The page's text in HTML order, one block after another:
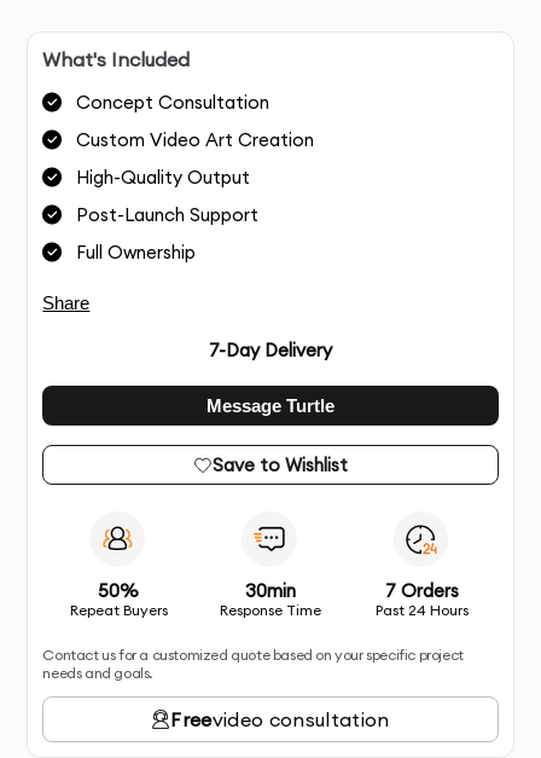
What's Included
Concept Consultation
Custom Video Art Creation
High-Quality Output
Post-Launch Support
Full Ownership
Share
7-Day Delivery
Message Turtle
Save to Wishlist
50%
Repeat Buyers
30min
Response Time
7 Orders
Past 24 Hours
Contact us for a customized quote based on your specific project
needs and goals.
Freevideo consultation